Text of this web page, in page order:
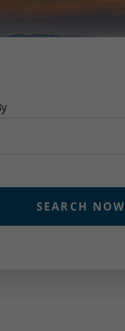
SEARCH NOW